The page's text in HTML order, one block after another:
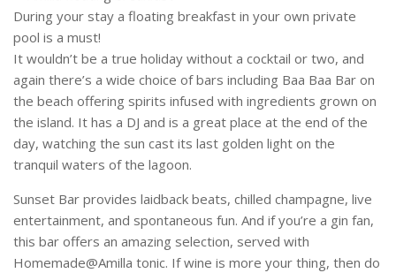
During your stay a floating breakfast in your own private
pool is a must!
It wouldn’t be a true holiday without a cocktail or two, and
again there’s a wide choice of bars including Baa Baa Bar on
the beach offering spirits infused with ingredients grown on
the island. It has a DJ and is a great place at the end of the
day, watching the sun cast its last golden light on the
tranquil waters of the lagoon.
Sunset Bar provides laidback beats, chilled champagne, live
entertainment, and spontaneous fun. And if you’re a gin fan,
this bar offers an amazing selection, served with
Homemade@Amilla tonic. If wine is more your thing, then do